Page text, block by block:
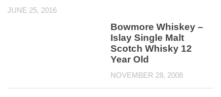
JUNE 25, 2016
Bowmore Whiskey –
Islay Single Malt
Scotch Whisky 12
Year Old
NOVEMBER 28, 2008